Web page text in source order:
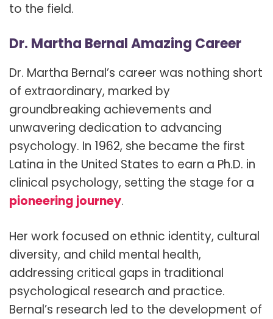
to the field.
Dr. Martha Bernal Amazing Career
Dr. Martha Bernal’s career was nothing short
of extraordinary, marked by
groundbreaking achievements and
unwavering dedication to advancing
psychology. In 1962, she became the first
Latina in the United States to earn a Ph.D. in
clinical psychology, setting the stage for a
pioneering journey.
Her work focused on ethnic identity, cultural
diversity, and child mental health,
addressing critical gaps in traditional
psychological research and practice.
Bernal’s research led to the development of